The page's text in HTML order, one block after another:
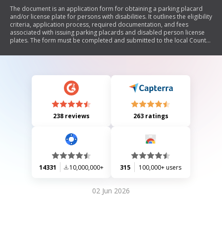
The document is an application form for obtaining a parking placard
and/or license plate for persons with disabilities. It outlines the eligibility
criteria, application process, required documentation, and fees
associated with issuing parking placards and disabled person license
plates. The form must be completed and submitted to the local County
if an original prescription is not provided.
238 reviews 263 ratings
14331 10,000,000+ 315 100,000+ users
02 Jun 2026